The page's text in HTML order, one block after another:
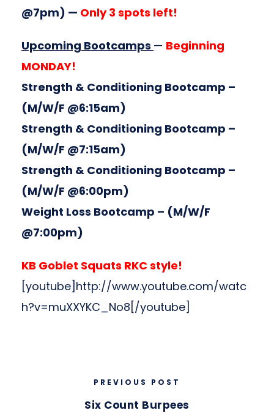
@7pm) — Only 3 spots left!
Upcoming Bootcamps — Beginning
MONDAY!
Strength & Conditioning Bootcamp –
(M/W/F @6:15am)
Strength & Conditioning Bootcamp –
(M/W/F @7:15am)
Strength & Conditioning Bootcamp –
(M/W/F @6:00pm)
Weight Loss Bootcamp – (M/W/F
@7:00pm)
KB Goblet Squats RKC style!
[youtube]http://www.youtube.com/watc
h?v=muXXYKC_No8[/youtube]
PREVIOUS POST
Six Count Burpees